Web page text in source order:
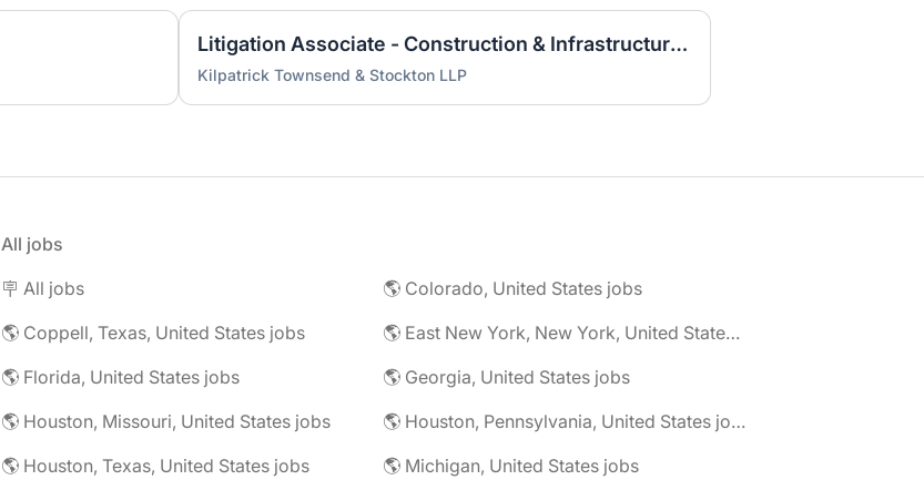
Litigation Associate - Construction & Infrastructure (HOU)
Kilpatrick Townsend & Stockton LLP
All jobs
🪧 All jobs
🌎 Colorado, United States jobs
🌎 Coppell, Texas, United States jobs
🌎 East New York, New York, United States jobs
🌎 Florida, United States jobs
🌎 Georgia, United States jobs
🌎 Houston, Missouri, United States jobs
🌎 Houston, Pennsylvania, United States jobs
🌎 Houston, Texas, United States jobs
🌎 Michigan, United States jobs